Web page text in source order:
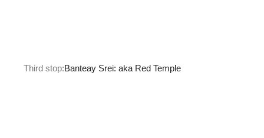
Third stop:Banteay Srei: aka Red Temple